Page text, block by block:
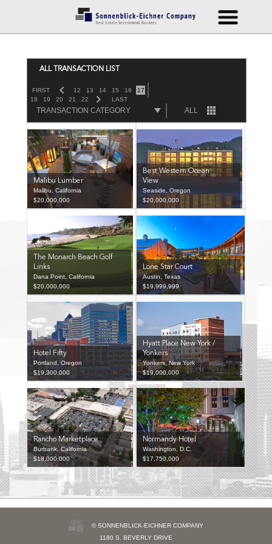
ALL TRANSACTION LIST
FIRST 12 13 14 15 16
17
18
19 20 21 22 LAST
TRANSACTION CATEGORY ALL
Malibu Lumber
Malibu, California
$20,000,000
Best Western Ocean
View
Seaside, Oregon
$20,000,000
The Monarch Beach Golf
Links
Dana Point, California
$20,000,000
Lone Star Court
Austin, Texas
$19,999,999
Hotel Fifty
Portland, Oregon
$19,300,000
Hyatt Place New York /
Yonkers
Yonkers, New York
$19,000,000
Rancho Marketplace
Burbank, California
$18,000,000
Normandy Hotel
Washington, D.C.
$17,750,000
© SONNENBLICK-EICHNER COMPANY
1180 S. BEVERLY DRIVE